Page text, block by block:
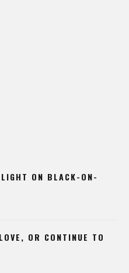
ON BLACK-ON-
OR CONTINUE TO